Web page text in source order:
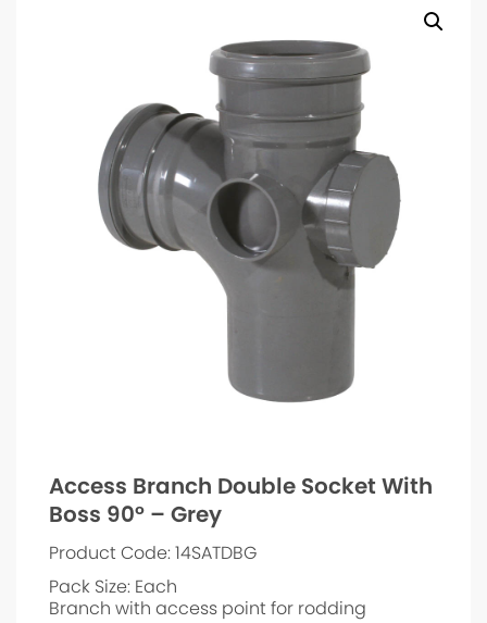
Access Branch Double Socket With
Boss 90° – Grey
Product Code: 14SATDBG
Pack Size: Each
Branch with access point for rodding